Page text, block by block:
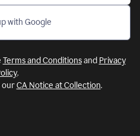
with Google
Terms and Conditionsand Privacy
.
ourCA Notice at Collection.